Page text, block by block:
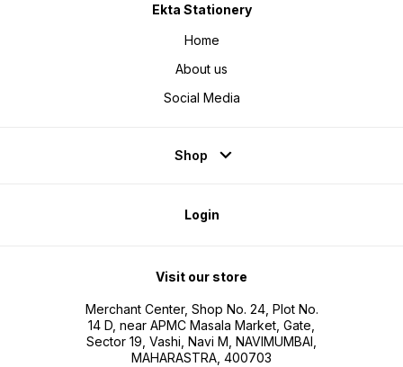
Ekta Stationery
Home
About us
Social Media
Shop
Login
Visit our store
Merchant Center, Shop No. 24, Plot No.
14 D, near APMC Masala Market, Gate,
Sector 19, Vashi, Navi M, NAVIMUMBAI,
MAHARASTRA, 400703